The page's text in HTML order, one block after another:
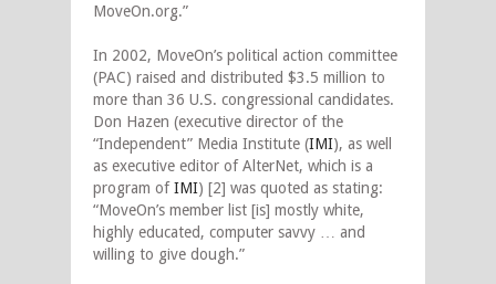
MoveOn.org.”
In 2002, MoveOn’s political action committee
(PAC) raised and distributed $3.5 million to
more than 36 U.S. congressional candidates.
Don Hazen (executive director of the
“Independent” Media Institute (IMI), as well
as executive editor of AlterNet, which is a
program ofIMI) [2] was quoted as stating:
“MoveOn’s member list [is] mostly white,
highly educated, computer savvy … and
willing to give dough.”